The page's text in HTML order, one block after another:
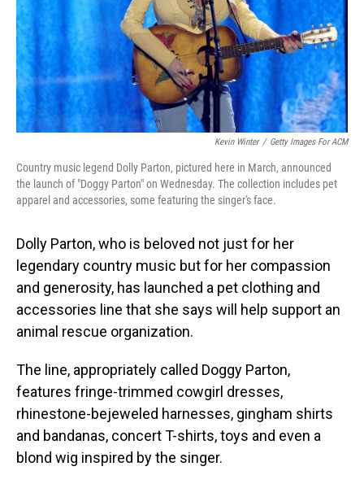
Kevin Winter / Getty Images For ACM
Country music legend Dolly Parton, pictured here in March, announced
the launch of "Doggy Parton" on Wednesday. The collection includes pet
apparel and accessories, some featuring the singer's face.
Dolly Parton, who is beloved not just for her
legendary country music but for her compassion
and generosity, has launched a pet clothing and
accessories line that she says will help support an
animal rescue organization.
The line, appropriately called Doggy Parton,
features fringe-trimmed cowgirl dresses,
rhinestone-bejeweled harnesses, gingham shirts
and bandanas, concert T-shirts, toys and even a
blond wig inspired by the singer.